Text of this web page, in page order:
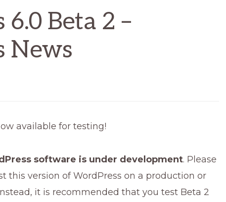
Beta 2 –
News
available for testing!
software is under development. Please
this version of WordPress on a production or
it is recommended that you test Beta 2